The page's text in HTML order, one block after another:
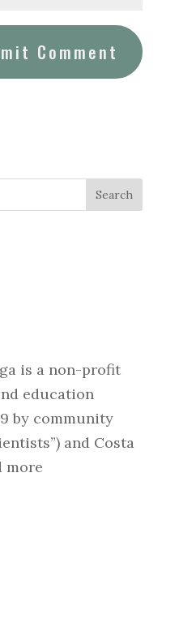
is a non-profit
education
by community
and Costa
more